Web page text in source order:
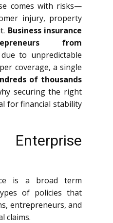
comes with risks—
injury, property
Business insurance
from
to unpredictable
coverage, a single
of thousands
securing the right
for financial stability
is a broad term
of policies that
entrepreneurs, and
claims.